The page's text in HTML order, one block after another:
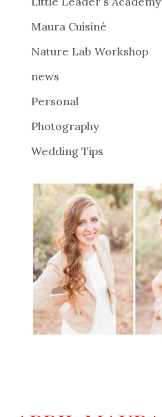
:
Maura Cuisiné
Nature Lab Workshop
news
Personal
Photography
Wedding Tips